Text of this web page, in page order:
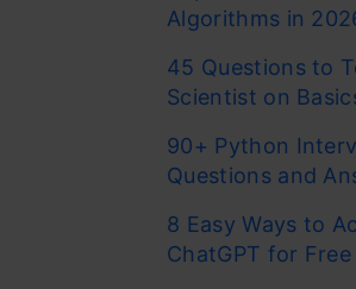
Algorithms in
45 Questions to
Scientist on
90+ Python
Questions and
8 Easy Ways to
ChatGPT for Free